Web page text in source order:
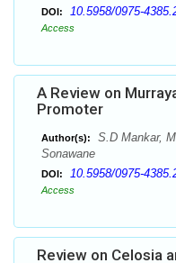
DOI: 10.5958/0975-
Access
A Review on
Promoter
Author(s):
S.D Mankar,
Sonawane
DOI: 10.5958/0975-
Access
Review on Celosia